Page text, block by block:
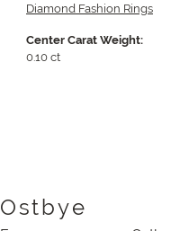
Diamond Fashion Rings
Center Carat Weight:
0.10 ct
Ostbye